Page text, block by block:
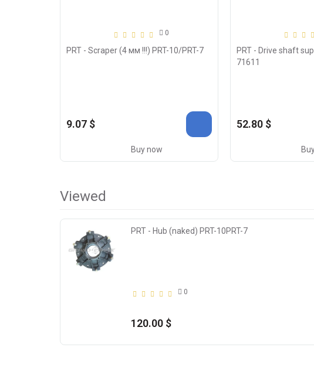
0
PRT - Scraper (4 мм !!!) PRT-10/PRT-7
9.07 $
Buy now
PRT - Drive shaft
71611
52.80 $
Viewed
PRT - Hub (naked) PRT-10PRT-7
0
120.00 $